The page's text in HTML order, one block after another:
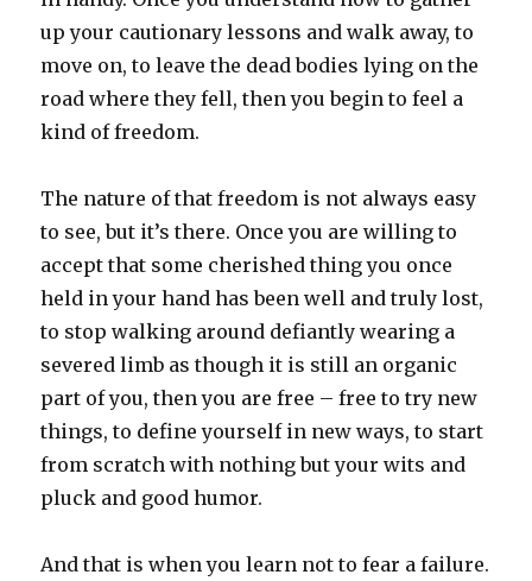
up your cautionary lessons and walk away, to
move on, to leave the dead bodies lying on the
road where they fell, then you begin to feel a
kind of freedom.
The nature of that freedom is not always easy
to see, but it’s there. Once you are willing to
accept that some cherished thing you once
held in your hand has been well and truly lost,
to stop walking around defiantly wearing a
severed limb as though it is still an organic
part of you, then you are free – free to try new
things, to define yourself in new ways, to start
from scratch with nothing but your wits and
pluck and good humor.
And that is when you learn not to fear a failure.